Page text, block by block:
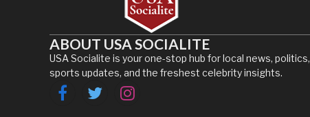
ABOUT USA SOCIALITE
USA Socialite is your one-stop hub for local news, politics,
sports updates, and the freshest celebrity insights.
FacebookTwitterInstagram